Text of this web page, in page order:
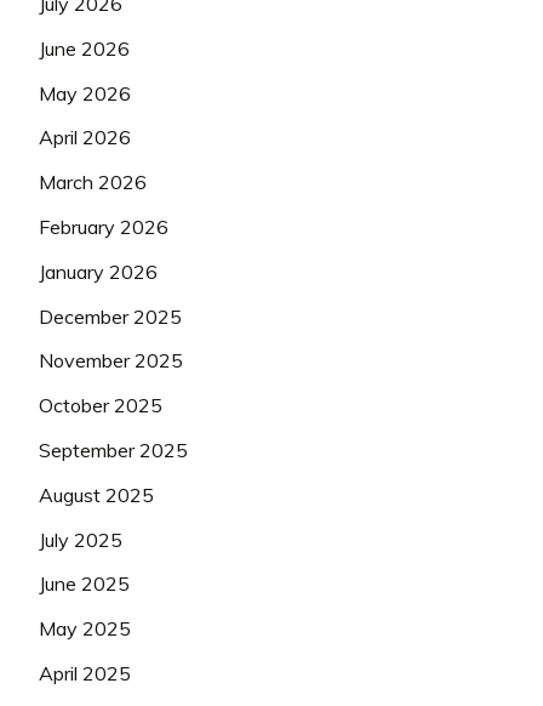
June 2026
May 2026
April 2026
March 2026
February 2026
January 2026
December 2025
November 2025
October 2025
September 2025
August 2025
July 2025
June 2025
May 2025
April 2025